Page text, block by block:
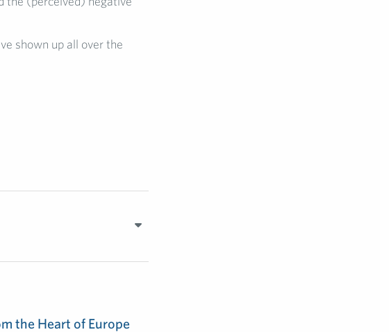
shown up all over the
the Heart of Europe